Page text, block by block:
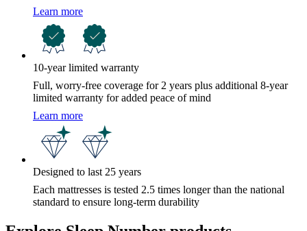
Learn more
10-year limited warranty
Full, worry-free coverage for 2 years plus additional 8-year
limited warranty for added peace of mind
Learn more
Designed to last 25 years
Each mattresses is tested 2.5 times longer than the national
standard to ensure long-term durability